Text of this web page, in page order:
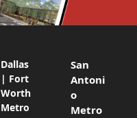
Dallas
| Fort
Worth
Metro
San
Antoni
o
Metro